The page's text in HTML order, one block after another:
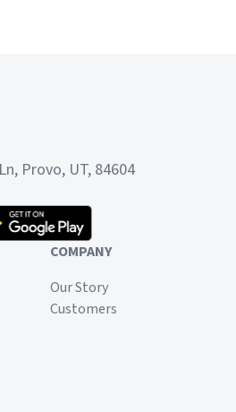
Provo, UT, 84604
COMPANY
Our Story
Customers